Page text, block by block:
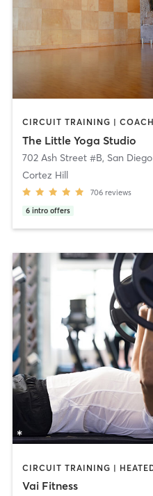
The Little Yoga Studio
702 Ash Street #B, San Diego
Cortez Hill
706 reviews
6 intro offers
Vai Fitness